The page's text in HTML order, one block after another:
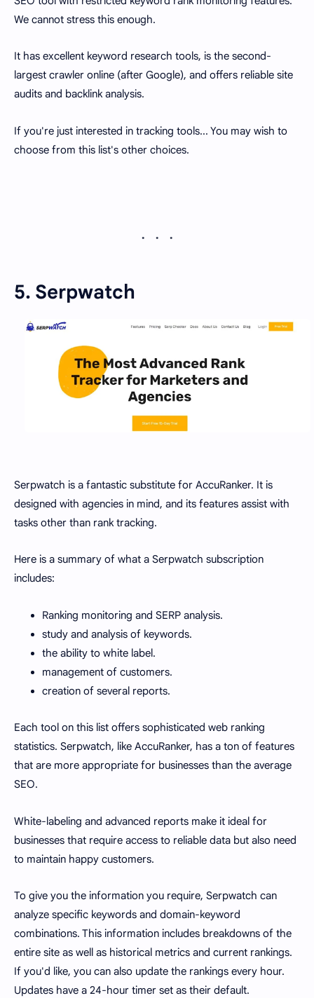
We cannot stress this enough.
It has excellent keyword research tools, is the second-
largest crawler online (after Google), and offers reliable site
audits and backlink analysis.
If you're just interested in tracking tools... You may wish to
choose from this list's other choices.
5. Serpwatch
Serpwatch is a fantastic substitute for AccuRanker. It is
designed with agencies in mind, and its features assist with
tasks other than rank tracking.
Here is a summary of what a Serpwatch subscription
includes:
Ranking monitoring and SERP analysis.
study and analysis of keywords.
the ability to white label.
management of customers.
creation of several reports.
Each tool on this list offers sophisticated web ranking
statistics. Serpwatch, like AccuRanker, has a ton of features
that are more appropriate for businesses than the average
SEO.
White-labeling and advanced reports make it ideal for
businesses that require access to reliable data but also need
to maintain happy customers.
To give you the information you require, Serpwatch can
analyze specific keywords and domain-keyword
combinations. This information includes breakdowns of the
entire site as well as historical metrics and current rankings.
If you'd like, you can also update the rankings every hour.
Updates have a 24-hour timer set as their default.